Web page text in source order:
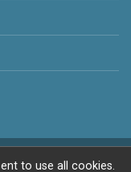
2026
to use all cookies.